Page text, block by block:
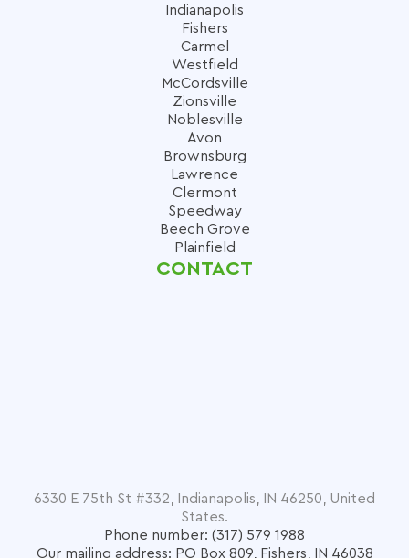
Indianapolis
Fishers
Carmel
Westfield
McCordsville
Zionsville
Noblesville
Avon
Brownsburg
Lawrence
Clermont
Speedway
Beech Grove
Plainfield
CONTACT
6330 E 75th St #332, Indianapolis, IN 46250, United
States.
Phone number: (317) 579 1988
Our mailing address: PO Box 809, Fishers, IN 46038